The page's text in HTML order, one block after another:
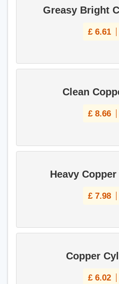
Greasy Bright
£ 6.61
Clean
£ 8.66
Heavy Copper
£ 7.98
Copper
£ 6.02